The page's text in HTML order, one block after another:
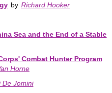
by Richard Hooker
Sea and the End of a Stable
Combat Hunter Program
Horne
De Jomini